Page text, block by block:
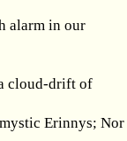
alarm in our
cloud-drift of
mystic Erinnys; Nor